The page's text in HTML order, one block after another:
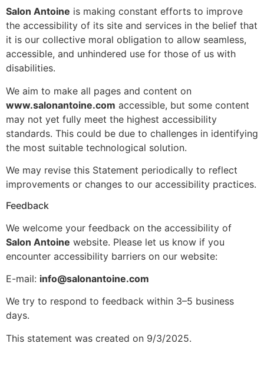
Salon Antoine is making constant efforts to improve
the accessibility of its site and services in the belief that
it is our collective moral obligation to allow seamless,
accessible, and unhindered use for those of us with
disabilities.
We aim to make all pages and content on
www.salonantoine.com accessible, but some content
may not yet fully meet the highest accessibility
standards. This could be due to challenges in identifying
the most suitable technological solution.
We may revise this Statement periodically to reflect
improvements or changes to our accessibility practices.
Feedback
We welcome your feedback on the accessibility of
Salon Antoine website. Please let us know if you
encounter accessibility barriers on our website:
E-mail: info@salonantoine.com
We try to respond to feedback within 3–5 business
days.
This statement was created on 9/3/2025.